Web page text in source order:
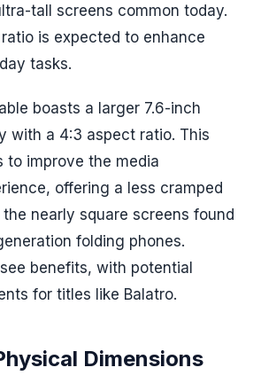
tall screens common today.
is expected to enhance
tasks.
boasts a larger 7.6-inch
with a 4:3 aspect ratio. This
to improve the media
offering a less cramped
nearly square screens found
folding phones.
benefits, with potential
for titles like Balatro.
Dimensions